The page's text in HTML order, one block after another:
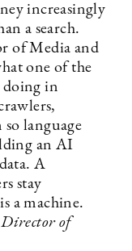
increasingly
a search.
of Media and
one of the
doing in
language
an AI
A
stay
a machine.
Director of